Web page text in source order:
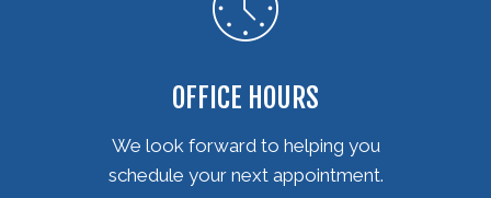
OFFICE HOURS
We look forward to helping you
schedule your next appointment.